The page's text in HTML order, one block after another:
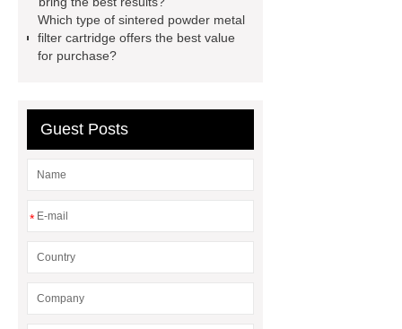
Diesel Generator
Volvo Genset for
Sale
Gasket vs. Seal
Differences
Which type of sintered powder metal
filter cartridge offers the best value
for purchase?
Guest Posts
*